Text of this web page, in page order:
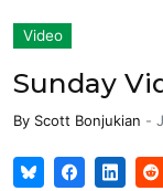
Video
Sunday
By Scott Bonjukian -